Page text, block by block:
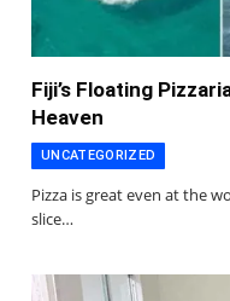
Fiji’s Floating
Heaven
UNCATEGORIZED
Pizza is great even at the
slice…